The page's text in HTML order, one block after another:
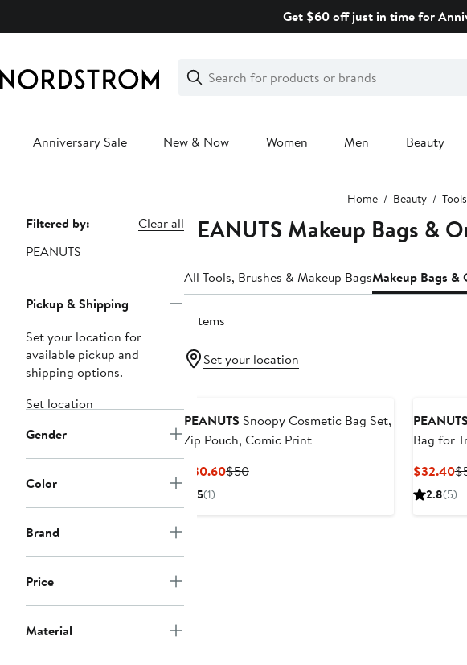
Get $60 off just in time for
Search
Clear
Clear
Search
Anniversary Sale New & Now Women Men Beauty
Home Beauty
Page
Navigation
Filtered by:
Clear all
PEANUTS
Pickup & Shipping
Set your location for
available pickup and
shipping options.
Set location
Gender
Color
Brand
Price
Material
PEANUTS Makeup Bags &
All Tools, Brushes & Makeup BagsMakeup Bags &
3 items
Set your location
PEANUTS Snoopy Cosmetic Bag Set,
Zip Pouch, Comic Print
$30.60Current
$50Previous
5(1)
PEANUTS
Bag for
$32.40
2.8(5)